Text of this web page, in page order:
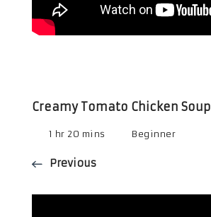
Creamy Tomato Chicken Soup
1 hr 20 mins Beginner
Previous